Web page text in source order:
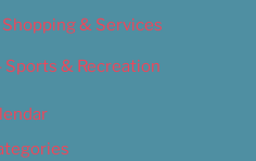
& Services
Sports & Recreation